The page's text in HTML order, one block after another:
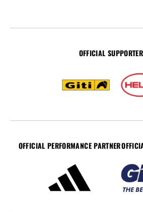
OFFICIAL
OFFICIAL PERFORMANCE PARTNER